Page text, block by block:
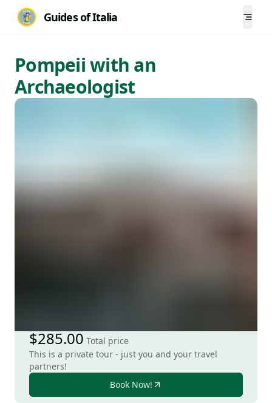
Guides of Italia
Pompeii with an
Archaeologist
$285.00 Total price
This is a private tour - just you and your travel
partners!
Book Now!